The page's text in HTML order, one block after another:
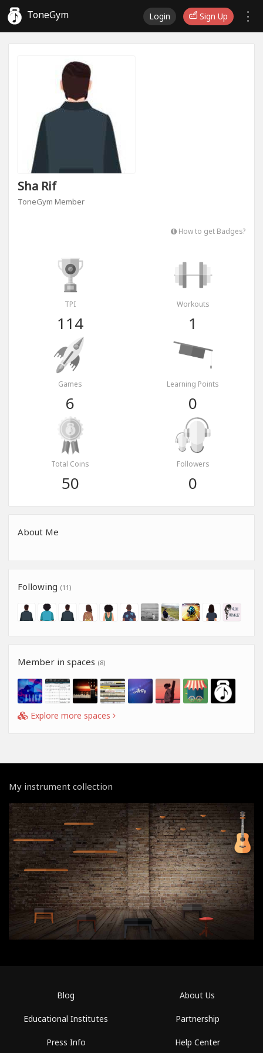
ToneGym Login Sign Up
Sha Rif
ToneGym Member
How to get Badges?
TPI
114
Workouts
1
Games
6
Learning Points
0
Total Coins
50
Followers
0
About Me
Following (11)
Member in spaces (8)
Explore more spaces
My instrument collection
Blog
Educational Institutes
Press Info
About Us
Partnership
Help Center